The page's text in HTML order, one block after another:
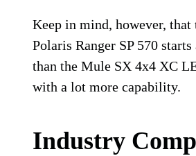
Keep in mind, however, that
Polaris Ranger SP 570
than the Mule SX 4x4 XC
with a lot more capability.
Industry